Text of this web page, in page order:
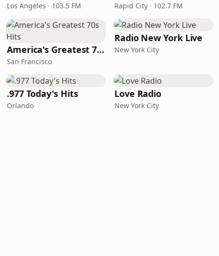
Los Angeles · 103.5 FM Rapid City · 102.7 FM
America's Greatest 70s Hits
San Francisco
Radio New York Live
New York City
.977 Today's Hits
Orlando
Love Radio
New York City